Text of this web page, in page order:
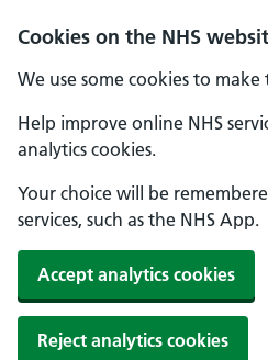
Cookies on the NHS
We use some cookies to
Help improve online NHS
analytics cookies.
Your choice will be
services, such as the NHS App.
Accept analytics cookies
Reject analytics cookies